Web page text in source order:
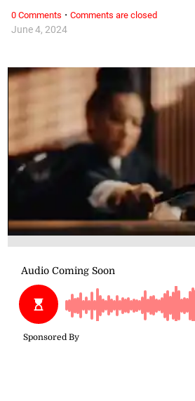
June 4, 2024
0 Comments · Comments are closed